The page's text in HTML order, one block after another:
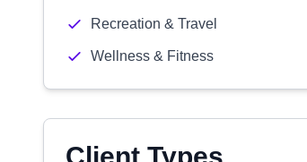
Recreation & Travel
Wellness & Fitness